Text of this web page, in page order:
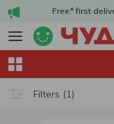
Free* first
Filters (1)